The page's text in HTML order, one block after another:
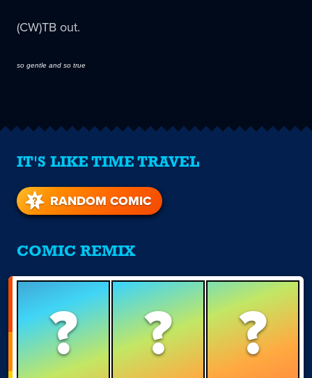
(CW)TB out.
so gentle and so true
IT'S LIKE TIME TRAVEL
RANDOM COMIC
COMIC REMIX
? ? ?